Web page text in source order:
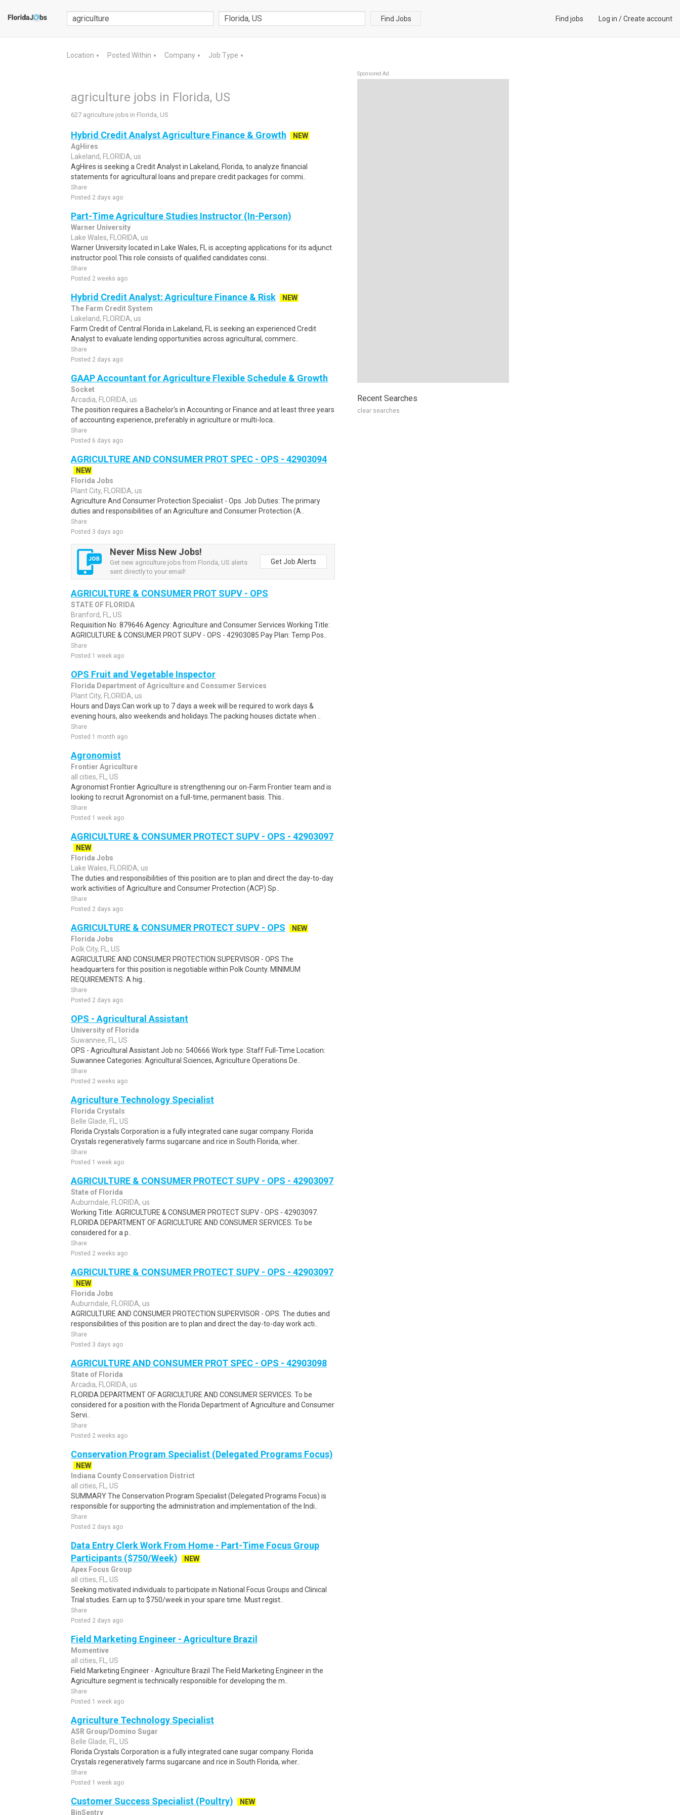
Find Jobs Find jobs Log in /Create account
Location ▼ Posted Within ▼ Company ▼ Job Type ▼
agriculture jobs in Florida, US
627 agriculture jobs in Florida, US
Hybrid Credit Analyst Agriculture Finance & Growth
NEW
AgHires
Lakeland, FLORIDA, us
AgHires is seeking a Credit Analyst in Lakeland, Florida, to analyze financial
statements for agricultural loans and prepare credit packages for commi..
Share
Posted 2 days ago
Part-Time Agriculture Studies Instructor (In-Person)
Warner University
Lake Wales, FLORIDA, us
Warner University located in Lake Wales, FL is accepting applications for its adjunct
instructor pool.This role consists of qualified candidates consi..
Share
Posted 2 weeks ago
Hybrid Credit Analyst: Agriculture Finance & Risk
NEW
The Farm Credit System
Lakeland, FLORIDA, us
Farm Credit of Central Florida in Lakeland, FL is seeking an experienced Credit
Analyst to evaluate lending opportunities across agricultural, commerc..
Share
Posted 2 days ago
GAAP Accountant for Agriculture Flexible Schedule & Growth
Socket
Arcadia, FLORIDA, us
The position requires a Bachelor's in Accounting or Finance and at least three years
of accounting experience, preferably in agriculture or multi-loca..
Share
Posted 6 days ago
AGRICULTURE AND CONSUMER PROT SPEC - OPS - 42903094
NEW
Florida Jobs
Plant City, FLORIDA, us
Agriculture And Consumer Protection Specialist - Ops. Job Duties: The primary
duties and responsibilities of an Agriculture and Consumer Protection (A..
Share
Posted 3 days ago
Never Miss New Jobs!
Get new agriculture jobs from Florida, US alerts
sent directly to your email!
Get Job Alerts
AGRICULTURE & CONSUMER PROT SUPV - OPS
STATE OF FLORIDA
Branford, FL, US
Requisition No: 879646 Agency: Agriculture and Consumer Services Working Title:
AGRICULTURE & CONSUMER PROT SUPV - OPS - 42903085 Pay Plan: Temp Pos..
Share
Posted 1 week ago
OPS Fruit and Vegetable Inspector
Florida Department of Agriculture and Consumer Services
Plant City, FLORIDA, us
Hours and Days:Can work up to 7 days a week will be required to work days &
evening hours, also weekends and holidays.The packing houses dictate when ..
Share
Posted 1 month ago
Agronomist
Frontier Agriculture
all cities, FL, US
Agronomist Frontier Agriculture is strengthening our on-Farm Frontier team and is
looking to recruit Agronomist on a full-time, permanent basis. This..
Share
Posted 1 week ago
AGRICULTURE & CONSUMER PROTECT SUPV - OPS - 42903097
NEW
Florida Jobs
Lake Wales, FLORIDA, us
The duties and responsibilities of this position are to plan and direct the day-to-day
work activities of Agriculture and Consumer Protection (ACP) Sp..
Share
Posted 2 days ago
AGRICULTURE & CONSUMER PROTECT SUPV - OPS
NEW
Florida Jobs
Polk City, FL, US
AGRICULTURE AND CONSUMER PROTECTION SUPERVISOR - OPS The
headquarters for this position is negotiable within Polk County. MINIMUM
REQUIREMENTS: A hig..
Share
Posted 2 days ago
OPS - Agricultural Assistant
University of Florida
Suwannee, FL, US
OPS - Agricultural Assistant Job no: 540666 Work type: Staff Full-Time Location:
Suwannee Categories: Agricultural Sciences, Agriculture Operations De..
Share
Posted 2 weeks ago
Agriculture Technology Specialist
Florida Crystals
Belle Glade, FL, US
Florida Crystals Corporation is a fully integrated cane sugar company. Florida
Crystals regeneratively farms sugarcane and rice in South Florida, wher..
Share
Posted 1 week ago
AGRICULTURE & CONSUMER PROTECT SUPV - OPS - 42903097
State of Florida
Auburndale, FLORIDA, us
Working Title: AGRICULTURE & CONSUMER PROTECT SUPV - OPS - 42903097.
FLORIDA DEPARTMENT OF AGRICULTURE AND CONSUMER SERVICES. To be
considered for a p..
Share
Posted 2 weeks ago
AGRICULTURE & CONSUMER PROTECT SUPV - OPS - 42903097
NEW
Florida Jobs
Auburndale, FLORIDA, us
AGRICULTURE AND CONSUMER PROTECTION SUPERVISOR - OPS. The duties and
responsibilities of this position are to plan and direct the day-to-day work acti..
Share
Posted 3 days ago
AGRICULTURE AND CONSUMER PROT SPEC - OPS - 42903098
State of Florida
Arcadia, FLORIDA, us
FLORIDA DEPARTMENT OF AGRICULTURE AND CONSUMER SERVICES. To be
considered for a position with the Florida Department of Agriculture and Consumer
Servi..
Share
Posted 2 weeks ago
Conservation Program Specialist (Delegated Programs Focus)
NEW
Indiana County Conservation District
all cities, FL, US
SUMMARY The Conservation Program Specialist (Delegated Programs Focus) is
responsible for supporting the administration and implementation of the Indi..
Share
Posted 2 days ago
Data Entry Clerk Work From Home - Part-Time Focus Group
Participants ($750/Week)
NEW
Apex Focus Group
all cities, FL, US
Seeking motivated individuals to participate in National Focus Groups and Clinical
Trial studies. Earn up to $750/week in your spare time. Must regist..
Share
Posted 2 days ago
Field Marketing Engineer - Agriculture Brazil
Momentive
all cities, FL, US
Field Marketing Engineer - Agriculture Brazil The Field Marketing Engineer in the
Agriculture segment is technically responsible for developing the m..
Share
Posted 1 week ago
Agriculture Technology Specialist
ASR Group/Domino Sugar
Belle Glade, FL, US
Florida Crystals Corporation is a fully integrated cane sugar company. Florida
Crystals regeneratively farms sugarcane and rice in South Florida, wher..
Share
Posted 1 week ago
Customer Success Specialist (Poultry)
NEW
BinSentry
Sponsored Ad
Recent Searches
clear searches